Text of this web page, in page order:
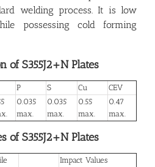
welding process. It is low
possessing cold forming
of S355J2+N Plates
P S Cu CEV
0.035
max.
0.035
max.
0.55
max.
0.47
max.
of S355J2+N Plates
Impact Values